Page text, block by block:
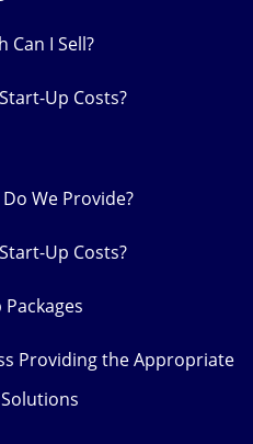
Can I Sell?
Up Costs?
We Provide?
Up Costs?
Providing the Appropriate